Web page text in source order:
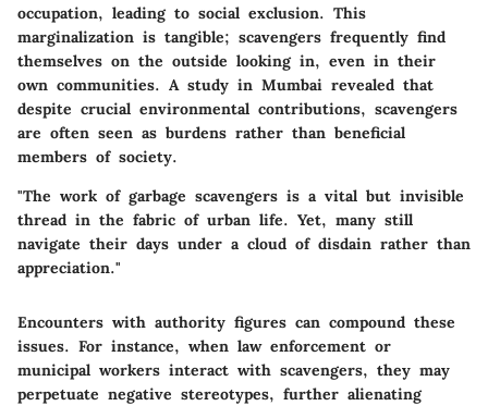
occupation, leading to social exclusion. This
marginalization is tangible; scavengers frequently find
themselves on the outside looking in, even in their
own communities. A study in Mumbai revealed that
despite crucial environmental contributions, scavengers
are often seen as burdens rather than beneficial
members of society.
"The work of garbage scavengers is a vital but invisible
thread in the fabric of urban life. Yet, many still
navigate their days under a cloud of disdain rather than
appreciation."
Encounters with authority figures can compound these
issues. For instance, when law enforcement or
municipal workers interact with scavengers, they may
perpetuate negative stereotypes, further alienating